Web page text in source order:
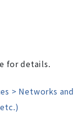
for details.
> Networks and